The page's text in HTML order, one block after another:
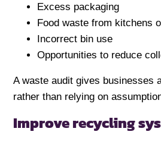
Excess packaging
Food waste from kitchens
Incorrect bin use
Opportunities to reduce
A waste audit gives businesses
rather than relying on
Improve recycling